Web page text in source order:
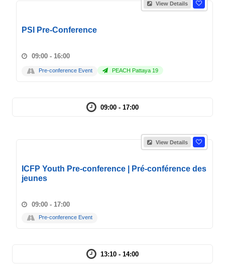
View Details
PSI Pre-Conference
09:00 - 16:00
Pre-conference Event PEACH Pattaya 19
09:00 - 17:00
View Details
ICFP Youth Pre-conference | Pré-conférence des
jeunes
09:00 - 17:00
Pre-conference Event
13:10 - 14:00